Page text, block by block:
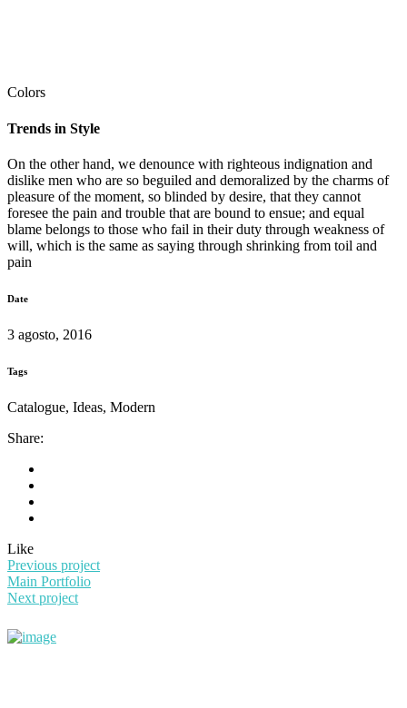
Colors
Trends in Style
On the other hand, we denounce with righteous indignation and
dislike men who are so beguiled and demoralized by the charms of
pleasure of the moment, so blinded by desire, that they cannot
foresee the pain and trouble that are bound to ensue; and equal
blame belongs to those who fail in their duty through weakness of
will, which is the same as saying through shrinking from toil and
pain
Date
3 agosto, 2016
Tags
Catalogue, Ideas, Modern
Share:
Like
Previous project
Main Portfolio
Next project